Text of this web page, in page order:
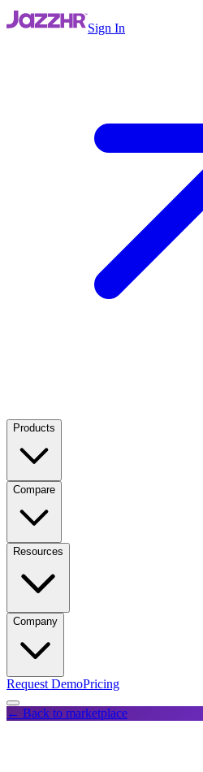
Sign In
Products
Compare
Resources
Company
Request DemoPricing
← Back to marketplace